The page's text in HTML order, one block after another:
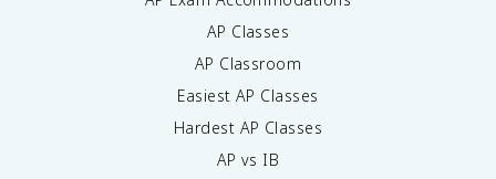
AP Classes
AP Classroom
Easiest AP Classes
Hardest AP Classes
AP vs IB